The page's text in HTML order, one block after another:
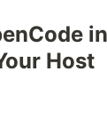
in
Host